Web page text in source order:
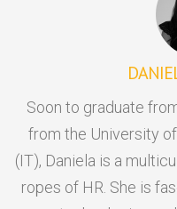
Soon to graduate
from the University
(IT), Daniela is a
ropes of HR. She is